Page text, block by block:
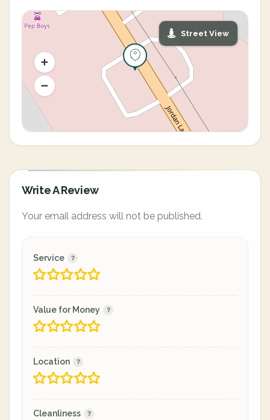
Street View
Write A Review
Your email address will not be published.
Service
Value for Money
Location
Cleanliness